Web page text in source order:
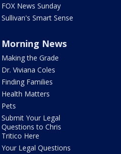
FOX News Sunday
Sullivan's Smart Sense
Morning News
Making the Grade
Dr. Viviana Coles
Finding Families
Health Matters
Pets
Submit Your Legal
Questions to Chris
Tritico Here
Your Legal Questions